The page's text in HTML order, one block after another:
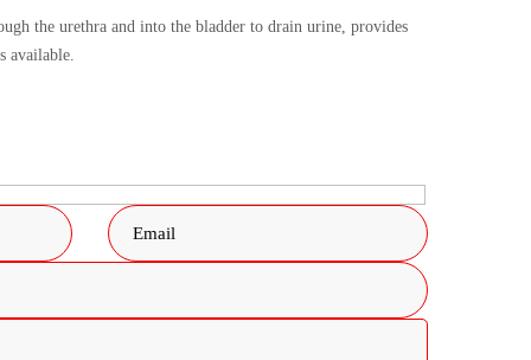
the urethra and into the bladder to drain urine, provides
available.